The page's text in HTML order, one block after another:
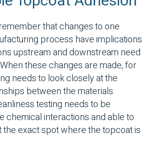
that changes to one
process have implications
upstream and downstream need
these changes are made, for
needs to look closely at the
between the materials.
testing needs to be
chemical interactions and able to
exact spot where the topcoat is